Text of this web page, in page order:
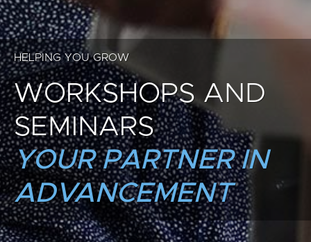
HELPING YOU GROW
WORKSHOPS AND
SEMINARS
YOUR PARTNER IN
ADVANCEMENT